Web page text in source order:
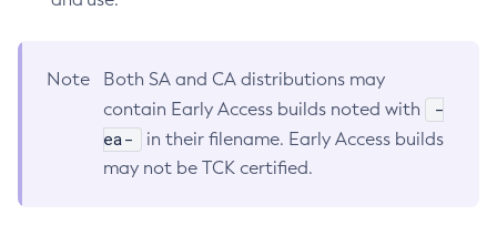
Note
Both SA and CA distributions may
contain Early Access builds noted with
-
ea-
in their filename. Early Access builds
may not be TCK certified.